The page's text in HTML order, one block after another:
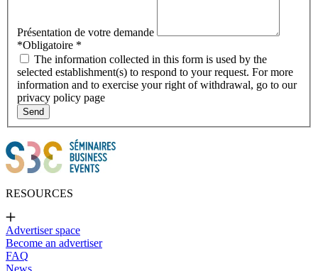
Présentation de votre demande
*Obligatoire *
The information collected in this form is used by the
selected establishment(s) to respond to your request. For more
information and to exercise your right of withdrawal, go to our
privacy policy page
Send
RESOURCES
Advertiser space
Become an advertiser
FAQ
News